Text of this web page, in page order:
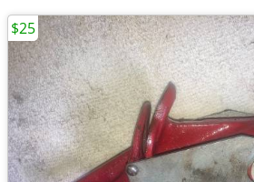
$25